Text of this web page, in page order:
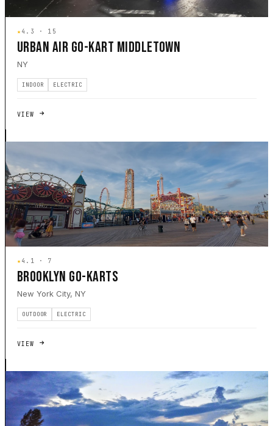
★4.3 · 15
URBAN AIR GO-KART MIDDLETOWN
NY
INDOOR ELECTRIC
VIEW
★4.1 · 7
BROOKLYN GO-KARTS
New York City, NY
OUTDOOR ELECTRIC
VIEW